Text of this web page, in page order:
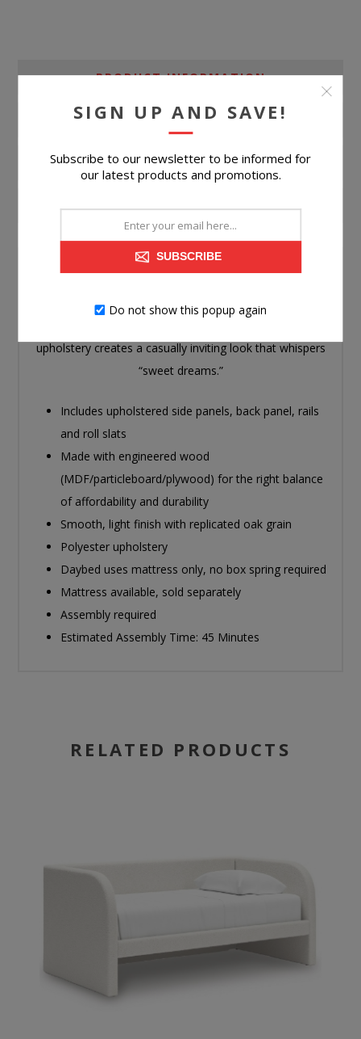
PRODUCT INFORMATION
SPECIFICATIONS
ASSEMBLY
CONTACT US
for your little one? This piece is just the ticket. Its softly
upholstery creates a casually inviting look that whispers
“sweet dreams.”
Includes upholstered side panels, back panel, rails
and roll slats
Made with engineered wood
(MDF/particleboard/plywood) for the right balance
of affordability and durability
Smooth, light finish with replicated oak grain
Polyester upholstery
Daybed uses mattress only, no box spring required
Mattress available, sold separately
Assembly required
Estimated Assembly Time: 45 Minutes
RELATED PRODUCTS
SIGN UP AND SAVE!
Subscribe to our newsletter to be informed for
our latest products and promotions.
SUBSCRIBE
Do not show this popup again